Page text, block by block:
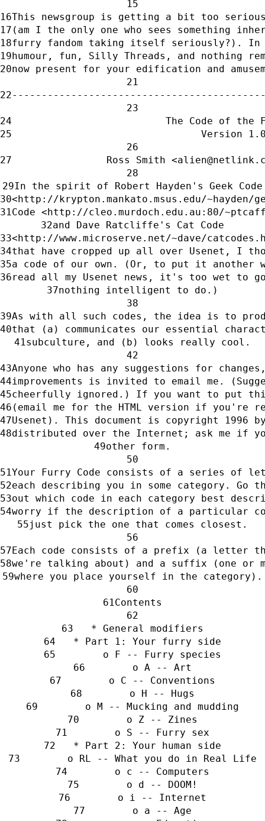
This newsgroup is getting a bit too
(am I the only one who sees something
furry fandom taking itself seriously?). In
humour, fun, Silly Threads, and nothing
now present for your edification and
The Code of the
Version
Ross Smith
In the spirit of Robert Hayden's Geek Code
<http://krypton.mankato.msus.edu/
Code <http://cleo.murdoch.edu.au:80/
and Dave Ratcliffe's Cat Code
<http://www.microserve.net/~dave/
that have cropped up all over Usenet, I
a code of our own. (Or, to put it another
read all my Usenet news, it's too wet to
nothing intelligent to do.)
As with all such codes, the idea is to
that (a) communicates our essential
subculture, and (b) looks really cool.
Anyone who has any suggestions for
improvements is invited to email me.
cheerfully ignored.) If you want to put
(email me for the HTML version if you're
Usenet). This document is copyright 1996
distributed over the Internet; ask me if
other form.
Your Furry Code consists of a series of
each describing you in some category. Go
out which code in each category best
worry if the description of a particular
just pick the one that comes closest.
Each code consists of a prefix (a letter
we're talking about) and a suffix (one or
where you place yourself in the category).
Contents
   * General modifiers
   * Part 1: Your furry side
        o F -- Furry species
        o A -- Art
        o C -- Conventions
        o H -- Hugs
        o M -- Mucking and mudding
        o Z -- Zines
        o S -- Furry sex
   * Part 2: Your human side
        o RL -- What you do in Real Life
        o c -- Computers
        o d -- DOOM!
        o i -- Internet
        o a -- Age